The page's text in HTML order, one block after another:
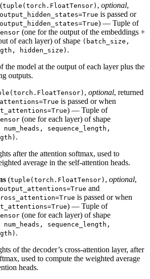
(tuple(torch.FloatTensor) , optional,
output_hidden_states=True is passed or
) — Tuple of
(one for the output of the embeddings +
of each layer) of shape (batch_size,
hidden_size) .
the model at the output of each layer plus the
outputs.
, optional, returned
is passed or when
) — Tuple of
(one for each layer) of shape
sequence_length,
.
after the attention softmax, used to
average in the self-attention heads.
(tuple(torch.FloatTensor) , optional,
output_attentions=True and
is passed or when
) — Tuple of
(one for each layer) of shape
sequence_length,
.
of the decoder’s cross-attention layer, after
used to compute the weighted average
heads.